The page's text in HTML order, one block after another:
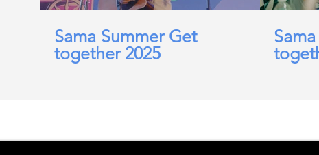
Sama Summer Get
together 2025